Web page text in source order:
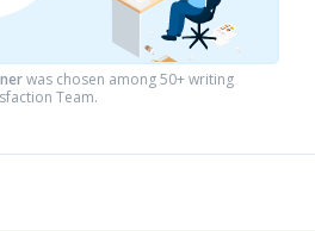
was chosen among 50+ writing
Team.